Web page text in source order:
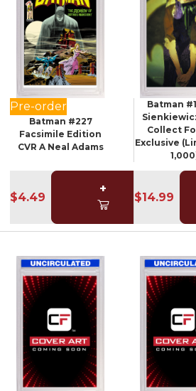
Pre-order
Batman #227
Facsimile Edition
CVR A Neal Adams
$4.49
+
Batman
Collect
Exclusive
$14.99